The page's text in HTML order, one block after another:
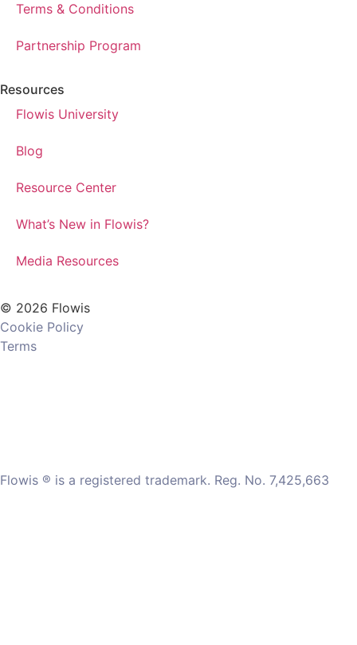
Terms & Conditions
Partnership Program
Resources
Flowis University
Blog
Resource Center
What’s New in Flowis?
Media Resources
© 2026 Flowis
Cookie Policy
Terms
Flowis ® is a registered trademark. Reg. No. 7,425,663